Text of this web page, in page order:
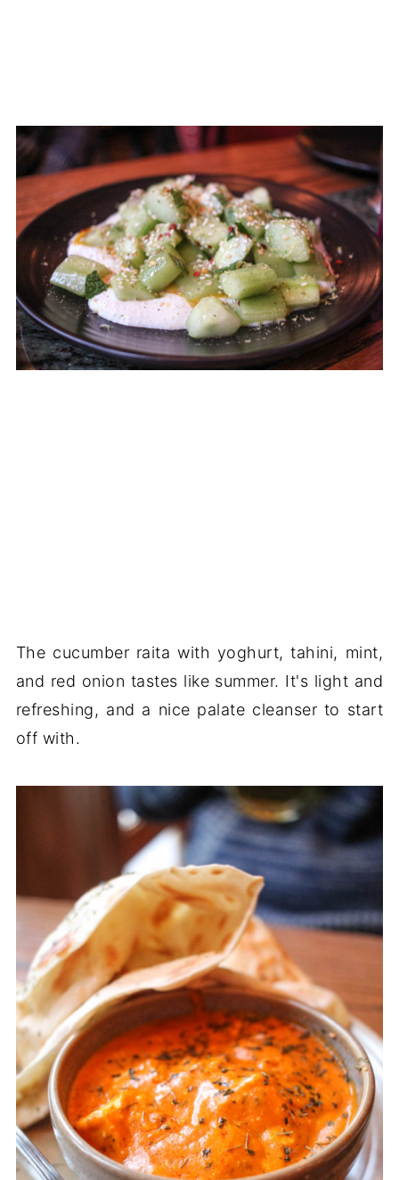
The cucumber raita with yoghurt, tahini, mint,
and red onion tastes like summer. It's light and
refreshing, and a nice palate cleanser to start
off with.